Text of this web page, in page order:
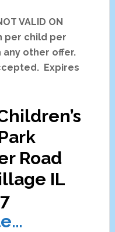
VALID ON
per child per
any other offer.
Expires
Road
IL